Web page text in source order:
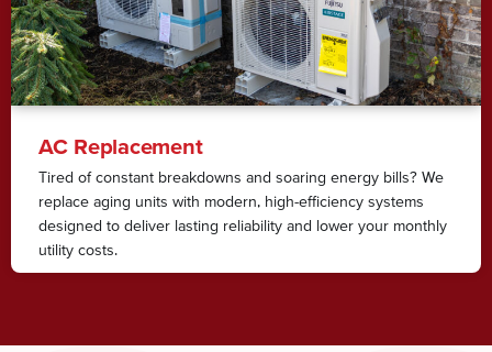
AC Replacement
Tired of constant breakdowns and soaring energy bills? We
replace aging units with modern, high-efficiency systems
designed to deliver lasting reliability and lower your monthly
utility costs.